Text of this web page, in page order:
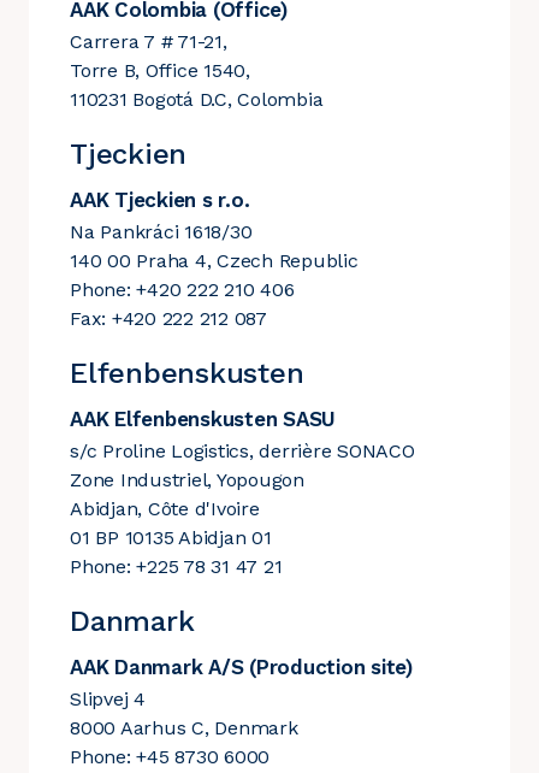
AAK Colombia (Office)
Carrera 7 # 71-21,
Torre B, Office 1540,
110231 Bogotá D.C, Colombia
Tjeckien
AAK Tjeckien s r.o.
Na Pankráci 1618/30
140 00 Praha 4, Czech Republic
Phone: +420 222 210 406
Fax: +420 222 212 087
Elfenbenskusten
AAK Elfenbenskusten SASU
s/c Proline Logistics, derrière SONACO
Zone Industriel, Yopougon
Abidjan, Côte d'Ivoire
01 BP 10135 Abidjan 01
Phone: +225 78 31 47 21
Danmark
AAK Danmark A/S (Production site)
Slipvej 4
8000 Aarhus C, Denmark
Phone: +45 8730 6000